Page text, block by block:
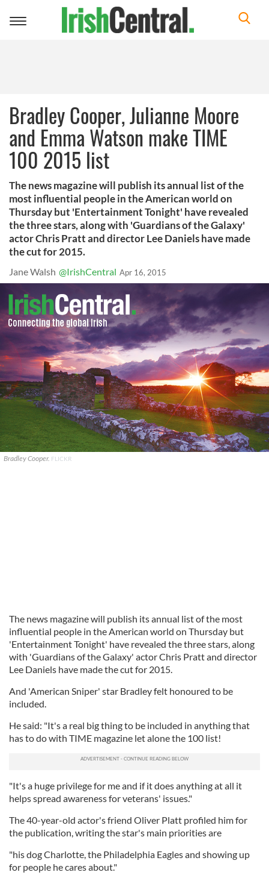
Toggle
Bradley Cooper, Julianne Moore
and Emma Watson make TIME
100 2015 list
The news magazine will publish its annual list of the
most influential people in the American world on
Thursday but 'Entertainment Tonight' have revealed
the three stars, along with 'Guardians of the Galaxy'
actor Chris Pratt and director Lee Daniels have made
the cut for 2015.
Jane Walsh @IrishCentral Apr 16, 2015
Bradley Cooper. FLICKR
The news magazine will publish its annual list of the most
influential people in the American world on Thursday but
'Entertainment Tonight' have revealed the three stars, along
with 'Guardians of the Galaxy' actor Chris Pratt and director
Lee Daniels have made the cut for 2015.
And 'American Sniper' star Bradley felt honoured to be
included.
He said: "It's a real big thing to be included in anything that
has to do with TIME magazine let alone the 100 list!
"It's a huge privilege for me and if it does anything at all it
helps spread awareness for veterans' issues."
The 40-year-old actor's friend Oliver Platt profiled him for
the publication, writing the star's main priorities are
"his dog Charlotte, the Philadelphia Eagles and showing up
for people he cares about."